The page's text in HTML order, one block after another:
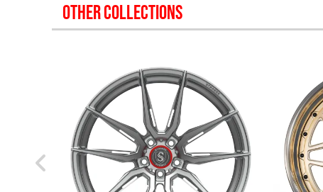
OTHER COLLECTIONS